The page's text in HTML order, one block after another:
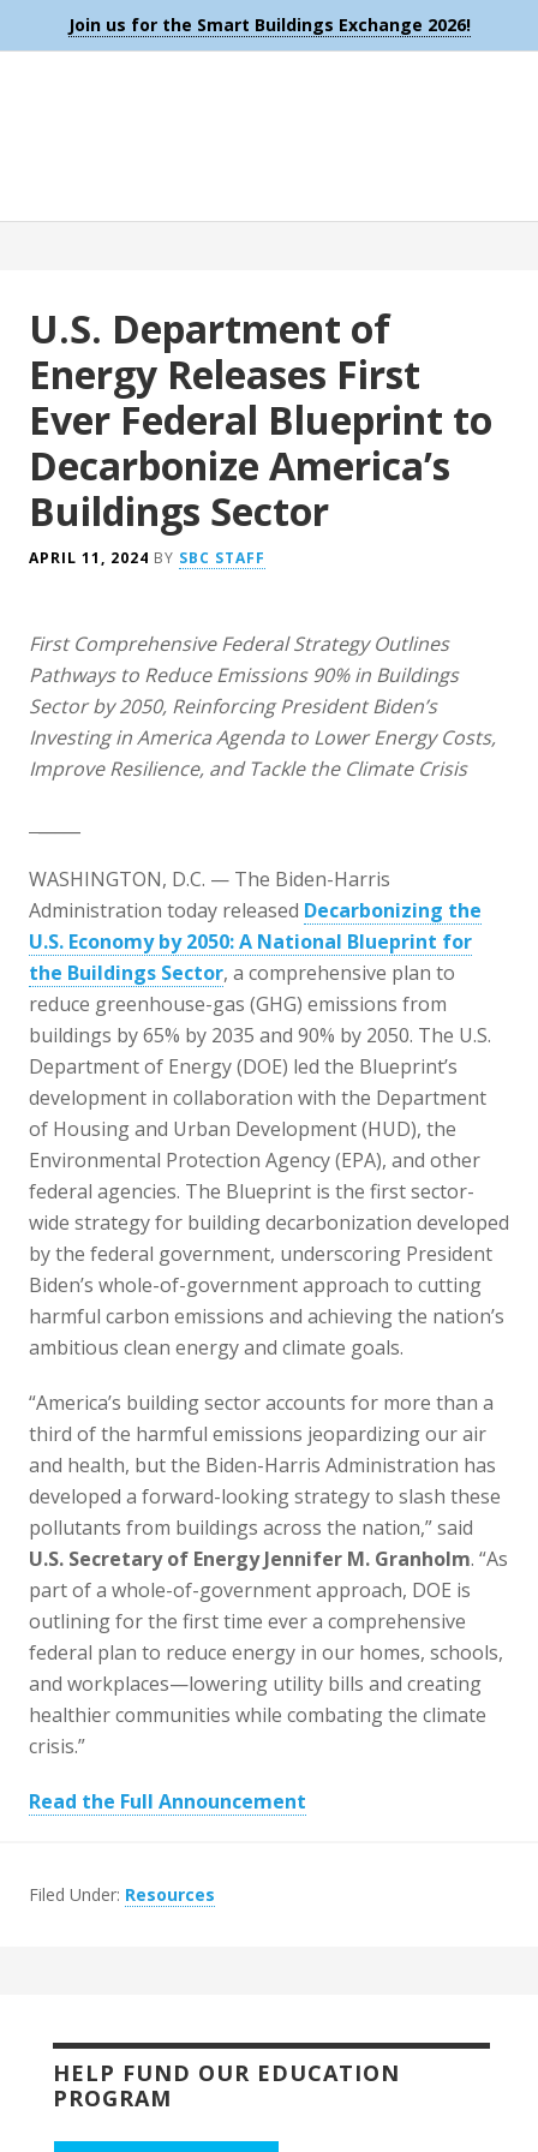
Join us for the Smart Buildings Exchange 2026!
U.S. Department of
Energy Releases First
Ever Federal Blueprint to
Decarbonize America’s
Buildings Sector
APRIL 11, 2024 BY SBC STAFF
First Comprehensive Federal Strategy Outlines
Pathways to Reduce Emissions 90% in Buildings
Sector by 2050, Reinforcing President Biden’s
Investing in America Agenda to Lower Energy Costs,
Improve Resilience, and Tackle the Climate Crisis
WASHINGTON, D.C. — The Biden-Harris
Administration today released Decarbonizing the
U.S. Economy by 2050: A National Blueprint for
the Buildings Sector, a comprehensive plan to
reduce greenhouse-gas (GHG) emissions from
buildings by 65% by 2035 and 90% by 2050. The U.S.
Department of Energy (DOE) led the Blueprint’s
development in collaboration with the Department
of Housing and Urban Development (HUD), the
Environmental Protection Agency (EPA), and other
federal agencies. The Blueprint is the first sector-
wide strategy for building decarbonization developed
by the federal government, underscoring President
Biden’s whole-of-government approach to cutting
harmful carbon emissions and achieving the nation’s
ambitious clean energy and climate goals.
“America’s building sector accounts for more than a
third of the harmful emissions jeopardizing our air
and health, but the Biden-Harris Administration has
developed a forward-looking strategy to slash these
pollutants from buildings across the nation,” said
U.S. Secretary of Energy Jennifer M. Granholm. “As
part of a whole-of-government approach, DOE is
outlining for the first time ever a comprehensive
federal plan to reduce energy in our homes, schools,
and workplaces—lowering utility bills and creating
healthier communities while combating the climate
crisis.”
Read the Full Announcement
Filed Under: Resources
HELP FUND OUR EDUCATION
PROGRAM